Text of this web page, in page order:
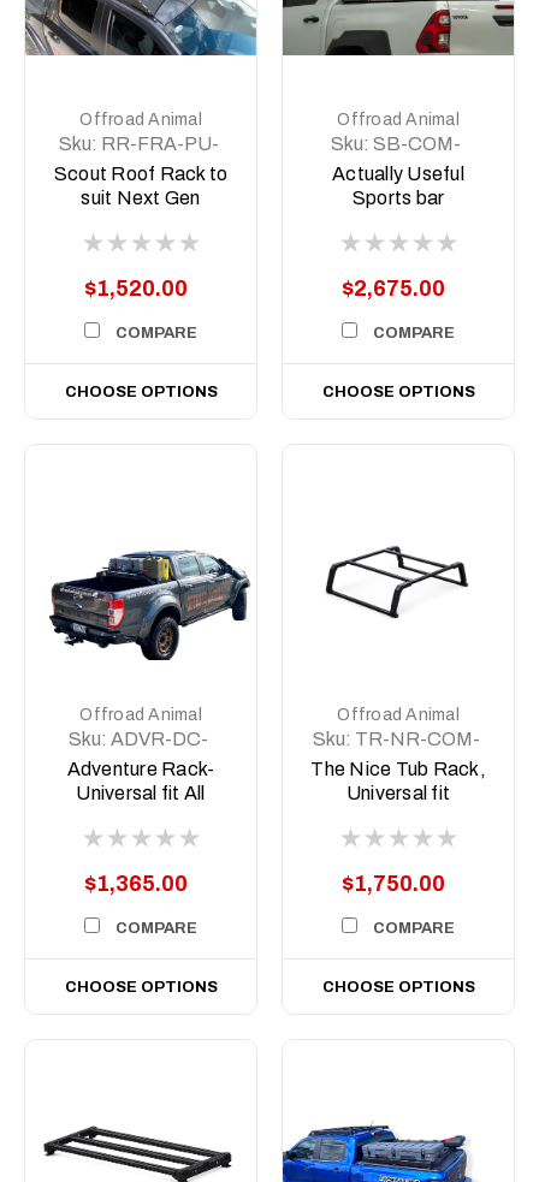
Offroad Animal
Sku: RR-FRA-PU-
22-SCT-ASM0
Scout Roof Rack to
suit Next Gen
2022 to current
$1,520.00
COMPARE
CHOOSE OPTIONS
Offroad Animal
Sku: SB-COM-
MED-ASM0
Actually Useful
Sports bar
$2,675.00
COMPARE
CHOOSE OPTIONS
Offroad Animal
Sku: ADVR-DC-
COM-ASM0
Adventure Rack-
Universal fit All
$1,365.00
COMPARE
CHOOSE OPTIONS
Offroad Animal
Sku: TR-NR-COM-
ASM1
The Nice Tub Rack,
Universal fit
$1,750.00
COMPARE
CHOOSE OPTIONS